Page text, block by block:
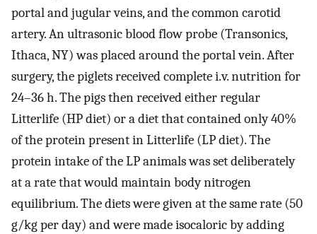
portal and jugular veins, and the common carotid
artery. An ultrasonic blood flow probe (Transonics,
Ithaca, NY) was placed around the portal vein. After
surgery, the piglets received complete i.v. nutrition for
24–36 h. The pigs then received either regular
Litterlife (HP diet) or a diet that contained only 40%
of the protein present in Litterlife (LP diet). The
protein intake of the LP animals was set deliberately
at a rate that would maintain body nitrogen
equilibrium. The diets were given at the same rate (50
g/kg per day) and were made isocaloric by adding